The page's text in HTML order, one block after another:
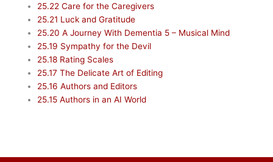
25.22 Care for the Caregivers
25.21 Luck and Gratitude
25.20 A Journey With Dementia 5 – Musical Mind
25.19 Sympathy for the Devil
25.18 Rating Scales
25.17 The Delicate Art of Editing
25.16 Authors and Editors
25.15 Authors in an AI World